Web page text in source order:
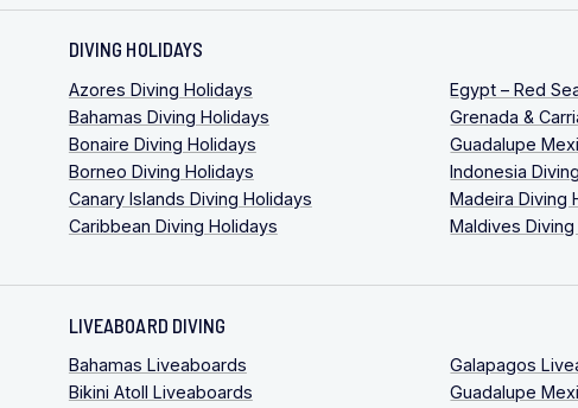
DIVING HOLIDAYS
Azores Diving Holidays
Bahamas Diving Holidays
Bonaire Diving Holidays
Borneo Diving Holidays
Canary Islands Diving Holidays
Caribbean Diving Holidays
Egypt – Red
Grenada &
Guadalupe
Indonesia
Madeira Diving
Maldives
LIVEABOARD DIVING
Bahamas Liveaboards
Bikini Atoll Liveaboards
Galapagos
Guadalupe